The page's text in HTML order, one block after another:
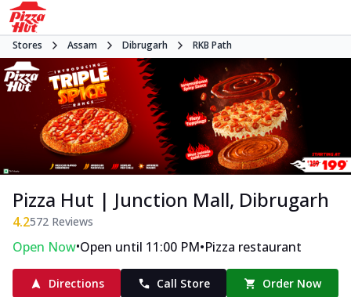
Stores Assam Dibrugarh RKB Path
Pizza Hut | Junction Mall, Dibrugarh
4.2572 Reviews
Open Now•Open until 11:00 PM•Pizza restaurant
Directions Call Store Order Now